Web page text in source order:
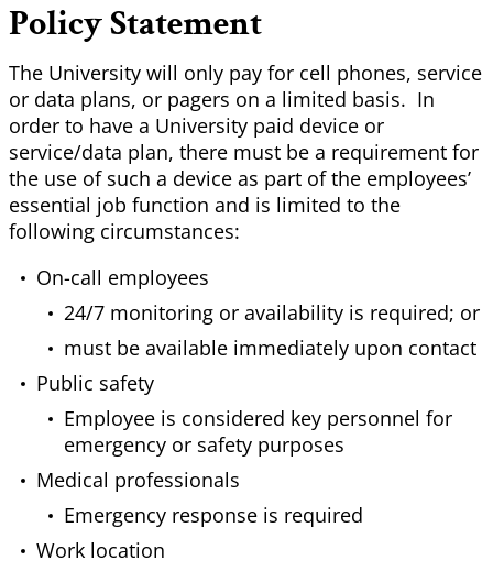
Policy Statement
The University will only pay for cell phones, service
or data plans, or pagers on a limited basis. In
order to have a University paid device or
service/data plan, there must be a requirement for
the use of such a device as part of the employees’
essential job function and is limited to the
following circumstances:
On-call employees
24/7 monitoring or availability is required; or
must be available immediately upon contact
Public safety
Employee is considered key personnel for
emergency or safety purposes
Medical professionals
Emergency response is required
Work location